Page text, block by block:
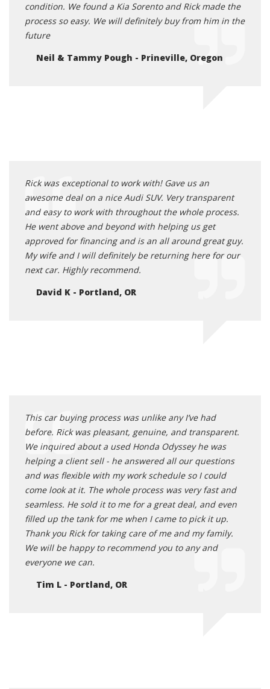
condition. We found a Kia Sorento and Rick made the
process so easy. We will definitely buy from him in the
future
Neil & Tammy Pough - Prineville, Oregon
Rick was exceptional to work with! Gave us an
awesome deal on a nice Audi SUV. Very transparent
and easy to work with throughout the whole process.
He went above and beyond with helping us get
approved for financing and is an all around great guy.
My wife and I will definitely be returning here for our
next car. Highly recommend.
David K - Portland, OR
This car buying process was unlike any I’ve had
before. Rick was pleasant, genuine, and transparent.
We inquired about a used Honda Odyssey he was
helping a client sell - he answered all our questions
and was flexible with my work schedule so I could
come look at it. The whole process was very fast and
seamless. He sold it to me for a great deal, and even
filled up the tank for me when I came to pick it up.
Thank you Rick for taking care of me and my family.
We will be happy to recommend you to any and
everyone we can.
Tim L - Portland, OR